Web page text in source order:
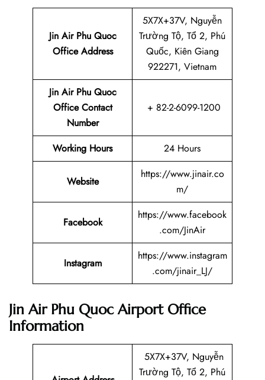
Jin Air Phu Quoc
Office Address
5X7X+37V, Nguyễn
Trường Tộ, Tổ 2, Phú
Quốc, Kiên Giang
922271, Vietnam
Jin Air Phu Quoc
Office Contact
Number
+ 82-2-6099-1200
Working Hours 24 Hours
Website
https://www.jinair.co
m/
Facebook
https://www.facebook
.com/JinAir
Instagram
https://www.instagram
.com/jinair_LJ/
Jin Air Phu Quoc Airport Office
Information
5X7X+37V, Nguyễn
Trường Tộ, Tổ 2, Phú